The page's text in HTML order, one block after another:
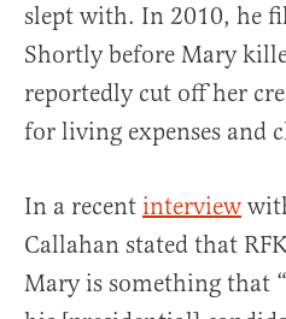
slept with. In 2010, he
Shortly before Mary
reportedly cut off her
for living expenses and
In a recent interview
Callahan stated that
Mary is something that